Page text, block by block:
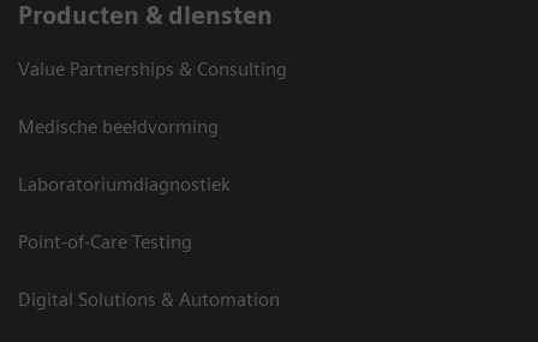
Producten & diensten
Value Partnerships & Consulting
Medische beeldvorming
Laboratoriumdiagnostiek
Point-of-Care Testing
Digital Solutions & Automation